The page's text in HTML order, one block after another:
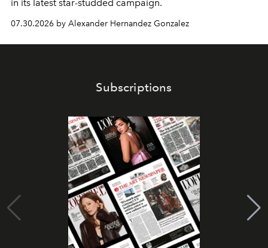
in its latest star-studded campaign.
07.30.2026 by Alexander Hernandez Gonzalez
Subscriptions